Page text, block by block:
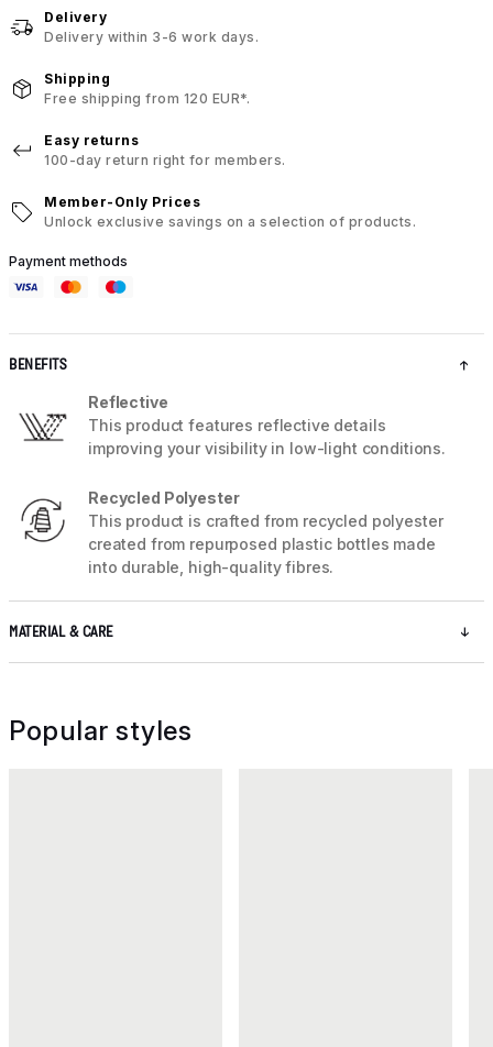
Delivery
Delivery within 3-6 work days.
Shipping
Free shipping from 120 EUR*.
Easy returns
100-day return right for members.
Member-Only Prices
Unlock exclusive savings on a selection of products.
Payment methods
BENEFITS
Reflective
This product features reflective details
improving your visibility in low-light conditions.
Recycled Polyester
This product is crafted from recycled polyester
created from repurposed plastic bottles made
into durable, high-quality fibres.
MATERIAL & CARE
Popular styles